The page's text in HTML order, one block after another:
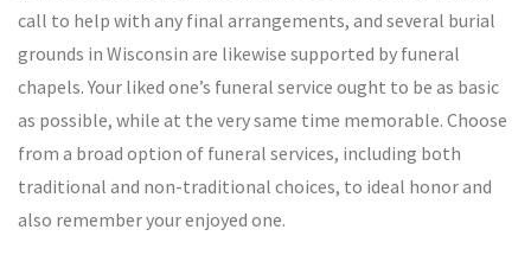
call to help with any final arrangements, and several burial
grounds in Wisconsin are likewise supported by funeral
chapels. Your liked one’s funeral service ought to be as basic
as possible, while at the very same time memorable. Choose
from a broad option of funeral services, including both
traditional and non-traditional choices, to ideal honor and
also remember your enjoyed one.